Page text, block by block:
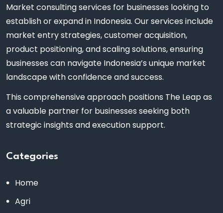
Market consulting services for businesses looking to
establish or expand in Indonesia. Our services include
market entry strategies, customer acquisition,
product positioning, and scaling solutions, ensuring
businesses can navigate Indonesia’s unique market
landscape with confidence and success.
This comprehensive approach positions The Leap as
a valuable partner for businesses seeking both
strategic insights and execution support.
Categories
Home
Agri